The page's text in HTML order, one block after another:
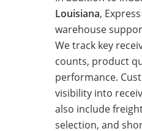
Louisiana,
warehouse
We track key
counts, product
performance.
visibility into
also include
selection, and